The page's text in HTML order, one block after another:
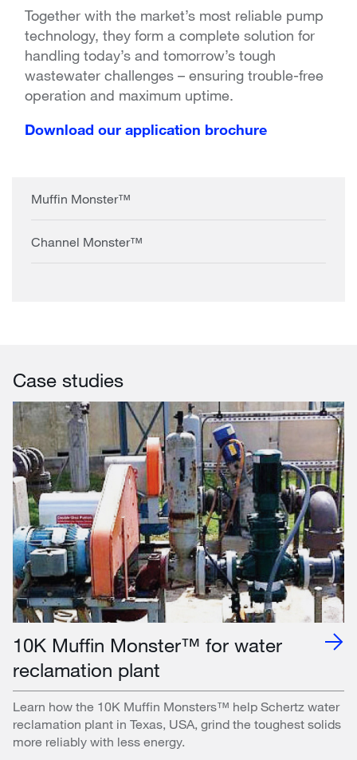
Together with the market’s most reliable pump
technology, they form a complete solution for
handling today’s and tomorrow’s tough
wastewater challenges – ensuring trouble-free
operation and maximum uptime.
Download our application brochure
Muffin Monster™
Channel Monster™
Case studies
10K Muffin Monster™ for water
reclamation plant
Learn how the 10K Muffin Monsters™ help Schertz water
reclamation plant in Texas, USA, grind the toughest solids
more reliably with less energy.